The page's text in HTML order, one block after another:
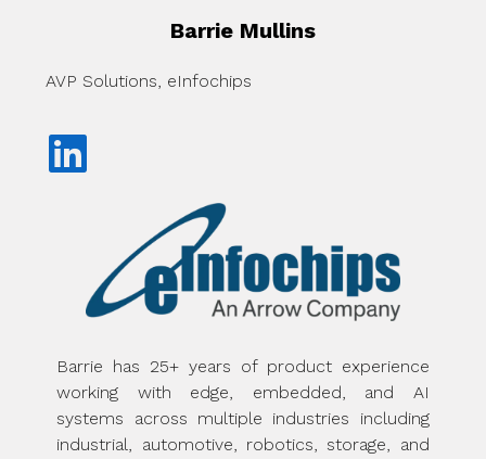
Barrie Mullins
AVP Solutions, eInfochips
Barrie has 25+ years of product experience
working with edge, embedded, and AI
systems across multiple industries including
industrial, automotive, robotics, storage, and